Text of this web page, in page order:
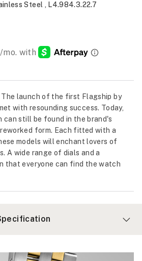
Steel , L4.984.3.22.7
launch of the first Flagship by
with resounding success. Today,
can still be found in the brand's
form. Each fitted with a
models will enchant lovers of
A wide range of dials and a
that everyone can find the watch